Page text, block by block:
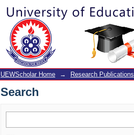
Search
UEWScholar Home → Research Publications
Search